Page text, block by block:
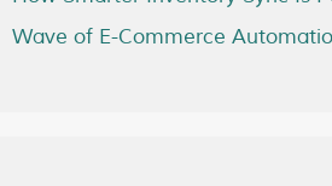
Wave of E-Commerce